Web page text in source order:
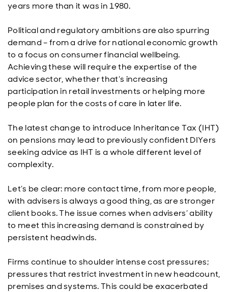
years more than it was in 1980.
Political and regulatory ambitions are also spurring
demand – from a drive for national economic growth
to a focus on consumer financial wellbeing.
Achieving these will require the expertise of the
advice sector, whether that’s increasing
participation in retail investments or helping more
people plan for the costs of care in later life.
The latest change to introduce Inheritance Tax (IHT)
on pensions may lead to previously confident DIYers
seeking advice as IHT is a whole different level of
complexity.
Let’s be clear: more contact time, from more people,
with advisers is always a good thing, as are stronger
client books. The issue comes when advisers’ ability
to meet this increasing demand is constrained by
persistent headwinds.
Firms continue to shoulder intense cost pressures;
pressures that restrict investment in new headcount,
premises and systems. This could be exacerbated